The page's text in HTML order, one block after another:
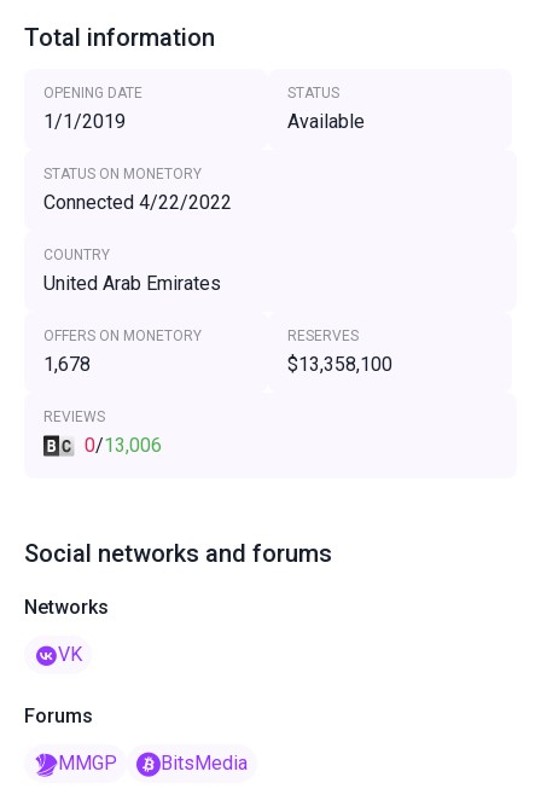
Total information
OPENING DATE
1/1/2019
STATUS
Available
STATUS ON MONETORY
Connected 4/22/2022
COUNTRY
United Arab Emirates
OFFERS ON MONETORY
1,678
RESERVES
$13,358,100
REVIEWS
0/13,006
Social networks and forums
Networks
VK
Forums
MMGP BitsMedia